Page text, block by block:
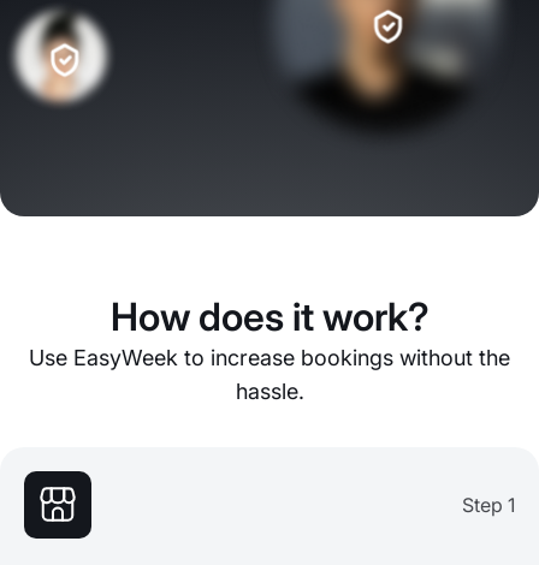
How does it work?
Use EasyWeek to increase bookings without the
hassle.
Step 1